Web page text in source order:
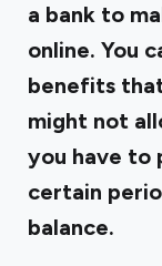
a bank to
online. You
benefits
might not
you have to
certain
balance.